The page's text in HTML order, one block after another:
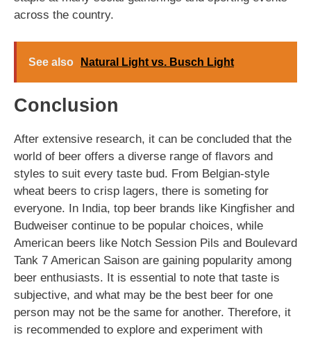
across the country.
See also Natural Light vs. Busch Light
Conclusion
After extensive research, it can be concluded that the
world of beer offers a diverse range of flavors and
styles to suit every taste bud. From Belgian-style
wheat beers to crisp lagers, there is someting for
everyone. In India, top beer brands like Kingfisher and
Budweiser continue to be popular choices, while
American beers like Notch Session Pils and Boulevard
Tank 7 American Saison are gaining popularity among
beer enthusiasts. It is essential to note that taste is
subjective, and what may be the best beer for one
person may not be the same for another. Therefore, it
is recommended to explore and experiment with